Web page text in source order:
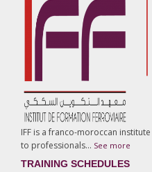
IFF is a franco-moroccan
to professionals… See more
TRAINING SCHEDULES